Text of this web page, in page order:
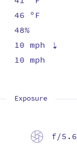
46 ºF
48%
10 mph ⇡
10 mph
Exposure
f/5.6